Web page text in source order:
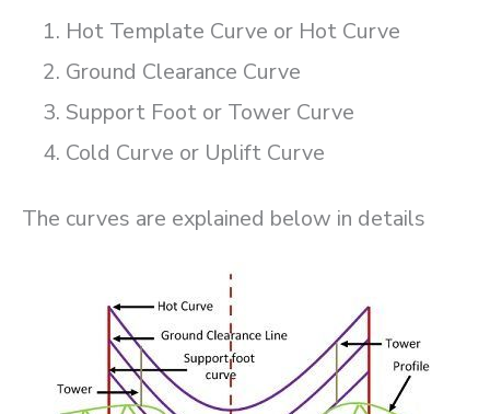
Hot Template Curve or Hot Curve
Ground Clearance Curve
Support Foot or Tower Curve
Cold Curve or Uplift Curve
The curves are explained below in details